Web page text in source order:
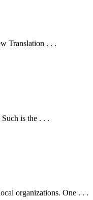
Translation . . .
is the . . .
organizations. One . . .